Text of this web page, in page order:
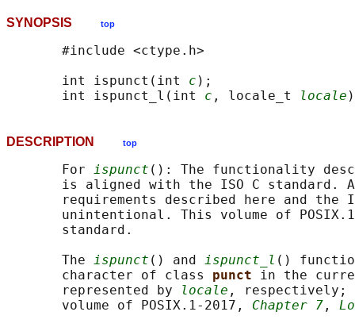
SYNOPSIS top
       #include <ctype.h>
       int ispunct(int
c );
       int ispunct_l(int
c , locale_t locale
DESCRIPTION top
       For
ispunct (): The functionality
is aligned with the ISO C standard.
requirements described here and the
unintentional. This volume of
       standard.
       The
ispunct () and ispunct_l ()
       character of class
punct in the
       represented by
locale , respectively;
       volume of POSIX.1‐2017,
Chapter 7 ,